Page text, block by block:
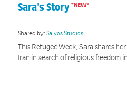
Sara's Story
Shared by:Salvos Studios
This Refugee Week, Sara shares
Iran in search of religious freedom